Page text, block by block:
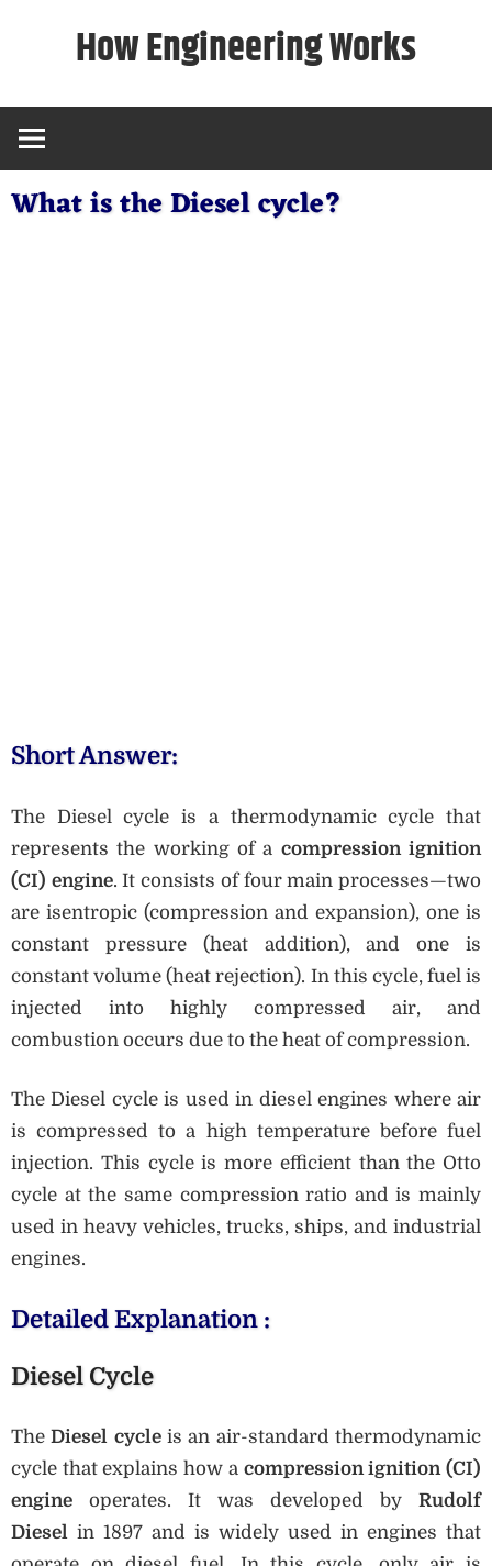
How Engineering Works
What is the Diesel cycle?
Short Answer:
The Diesel cycle is a thermodynamic cycle that
represents the working of a compression ignition
(CI) engine. It consists of four main processes—two
are isentropic (compression and expansion), one is
constant pressure (heat addition), and one is
constant volume (heat rejection). In this cycle, fuel is
injected into highly compressed air, and
combustion occurs due to the heat of compression.
The Diesel cycle is used in diesel engines where air
is compressed to a high temperature before fuel
injection. This cycle is more efficient than the Otto
cycle at the same compression ratio and is mainly
used in heavy vehicles, trucks, ships, and industrial
engines.
Detailed Explanation :
Diesel Cycle
TheDiesel cycleis an air-standard thermodynamic
cycle that explains how a compression ignition (CI)
engine operates. It was developed by Rudolf
Diesel in 1897 and is widely used in engines that